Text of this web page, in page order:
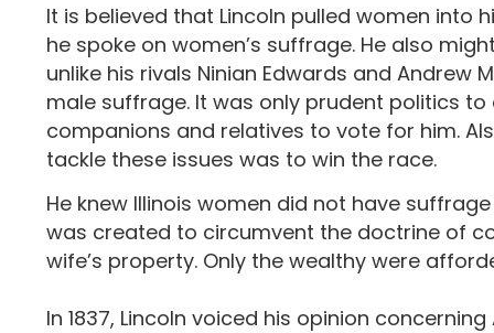
It is believed that Lincoln pulled women into
he spoke on women’s suffrage. He also
unlike his rivals Ninian Edwards and
male suffrage. It was only prudent politics
companions and relatives to vote for him.
tackle these issues was to win the race.
He knew Illinois women did not have
was created to circumvent the doctrine of
wife’s property. Only the wealthy were
In 1837, Lincoln voiced his opinion